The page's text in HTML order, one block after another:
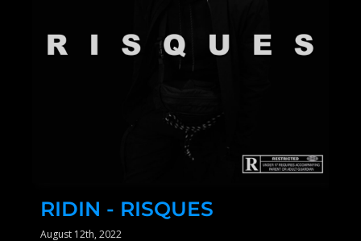
RIDIN - RISQUES
August 12th, 2022